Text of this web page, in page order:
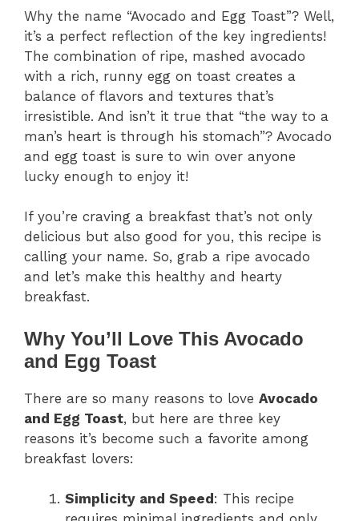
Why the name “Avocado and Egg Toast”? Well,
it’s a perfect reflection of the key ingredients!
The combination of ripe, mashed avocado
with a rich, runny egg on toast creates a
balance of flavors and textures that’s
irresistible. And isn’t it true that “the way to a
man’s heart is through his stomach”? Avocado
and egg toast is sure to win over anyone
lucky enough to enjoy it!
If you’re craving a breakfast that’s not only
delicious but also good for you, this recipe is
calling your name. So, grab a ripe avocado
and let’s make this healthy and hearty
breakfast.
Why You’ll Love This Avocado
and Egg Toast
There are so many reasons to love Avocado
and Egg Toast, but here are three key
reasons it’s become such a favorite among
breakfast lovers:
Simplicity and Speed : This recipe